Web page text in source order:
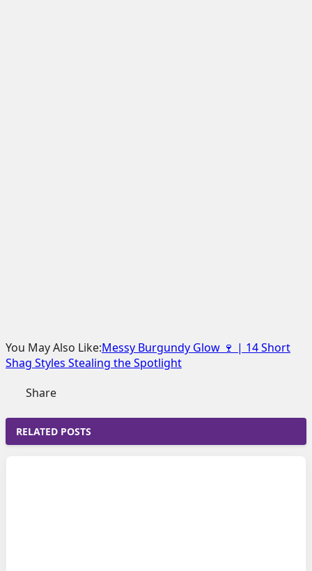
You May Also Like:Messy Burgundy Glow 🍷 | 14 Short
Shag Styles Stealing the Spotlight
Share
RELATED POSTS